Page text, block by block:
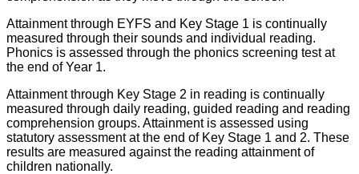
Attainment through EYFS and Key Stage 1 is continually
measured through their sounds and individual reading.
Phonics is assessed through the phonics screening test at
the end of Year 1.
Attainment through Key Stage 2 in reading is continually
measured through daily reading, guided reading and reading
comprehension groups. Attainment is assessed using
statutory assessment at the end of Key Stage 1 and 2. These
results are measured against the reading attainment of
children nationally.